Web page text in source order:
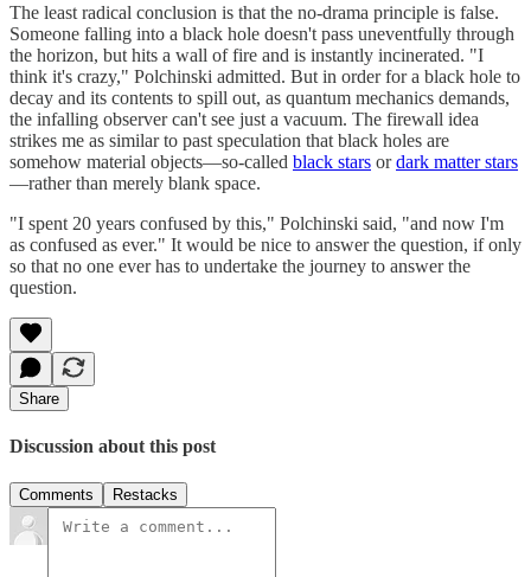
The least radical conclusion is that the no-drama principle is false.
Someone falling into a black hole doesn't pass uneventfully through
the horizon, but hits a wall of fire and is instantly incinerated. "I
think it's crazy," Polchinski admitted. But in order for a black hole to
decay and its contents to spill out, as quantum mechanics demands,
the infalling observer can't see just a vacuum. The firewall idea
strikes me as similar to past speculation that black holes are
somehow material objects—so-called black stars ordark matter stars
—rather than merely blank space.
"I spent 20 years confused by this," Polchinski said, "and now I'm
as confused as ever." It would be nice to answer the question, if only
so that no one ever has to undertake the journey to answer the
question.
Share
Discussion about this post
Comments Restacks